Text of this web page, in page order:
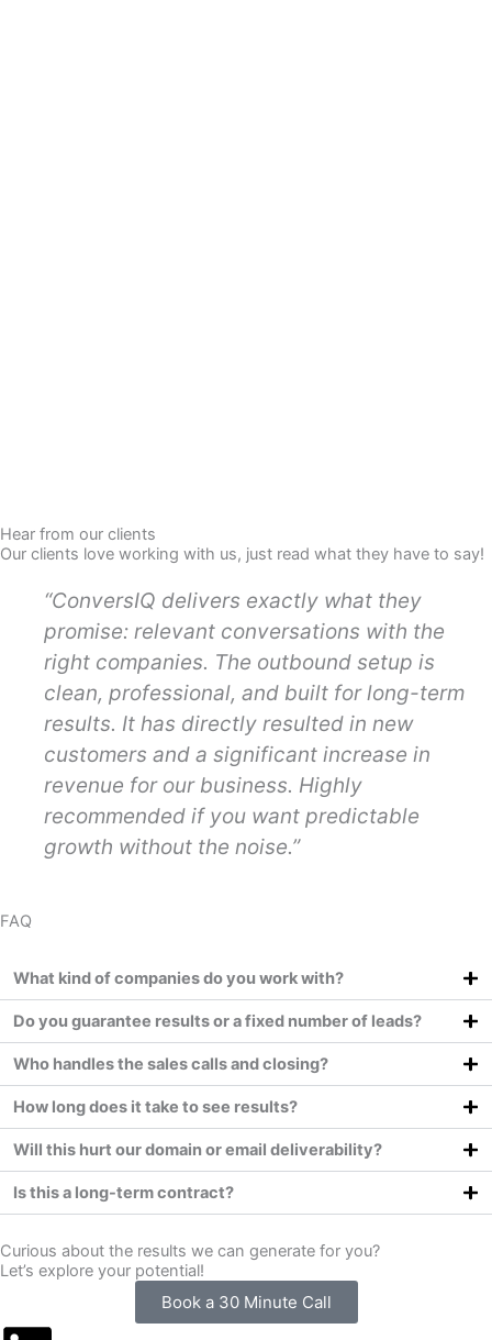
Hear from our clients
Our clients love working with us, just read what they have to say!
“ConversIQ delivers exactly what they
promise: relevant conversations with the
right companies. The outbound setup is
clean, professional, and built for long-term
results. It has directly resulted in new
customers and a significant increase in
revenue for our business. Highly
recommended if you want predictable
growth without the noise.”
FAQ
What kind of companies do you work with?
Do you guarantee results or a fixed number of leads?
Who handles the sales calls and closing?
How long does it take to see results?
Will this hurt our domain or email deliverability?
Is this a long-term contract?
Curious about the results we can generate for you?
Let’s explore your potential!
Book a 30 Minute Call